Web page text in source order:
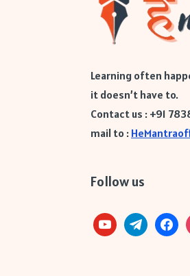
Learning often
it doesn’t have to.
Contact us : +91
mail to :
Follow us